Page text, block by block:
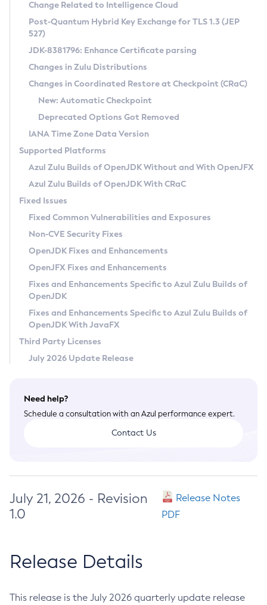
Supported (Zulu SA) on Linux
DEB
RPM
APK
Docker
Chainguard Docker
Free Distribution (Zulu CA) on Linux
DEB
RPM
APK
TAR.GZ
Docker
Paketo Buildpacks
Installing on Windows
Installing on macOS
Using SDKMAN! on Linux and macOS
Using Azul Metadata API
Updating Azul Zulu
Uninstalling Azul Zulu
Windows
macOS
Linux
Other Distributions
Managing Multiple Azul Zulu Versions
Windows
macOS
Linux
CVE and Version Search
CVE Search Tool
CVE History Tool
Version Search Tool
Commercial Compatibility Kit
IcedTea-Web
About IcedTea-Web
Release Notes
Download and Installation
How to Use IcedTea-Web
How to Use Deployment Ruleset
Configuration Options
Detailed Info
Versioning and Naming Conventions
Configuring Security Providers
Migrating Discovery to Metadata API
Timezone Updater
Incubator and Preview Features
Using Java Flight Recorder
FIPS integration in Zulu
Coordinated Restore at Checkpoint
(CRaC)
GC Log Analyzer
Azul Mission Control
Legal Notice
Privacy Policy
Legal
Terms of Use
Change Related to Intelligence Cloud
Post-Quantum Hybrid Key Exchange for TLS 1.3 (JEP
527)
JDK-8381796: Enhance Certificate parsing
Changes in Zulu Distributions
Changes in Coordinated Restore at Checkpoint (CRaC)
New: Automatic Checkpoint
Deprecated Options Got Removed
IANA Time Zone Data Version
Supported Platforms
Azul Zulu Builds of OpenJDK Without and With OpenJFX
Azul Zulu Builds of OpenJDK With CRaC
Fixed Issues
Fixed Common Vulnerabilities and Exposures
Non-CVE Security Fixes
OpenJDK Fixes and Enhancements
OpenJFX Fixes and Enhancements
Fixes and Enhancements Specific to Azul Zulu Builds of
OpenJDK
Fixes and Enhancements Specific to Azul Zulu Builds of
OpenJDK With JavaFX
Third Party Licenses
July 2026 Update Release
Need help?
Schedule a consultation with an Azul performance expert.
Contact Us
July 21, 2026 - Revision
1.0
Release Notes
PDF
Release Details
This release is the July 2026 quarterly update release